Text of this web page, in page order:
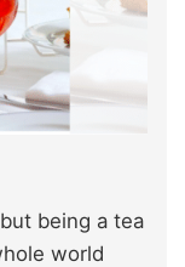
being a tea
world